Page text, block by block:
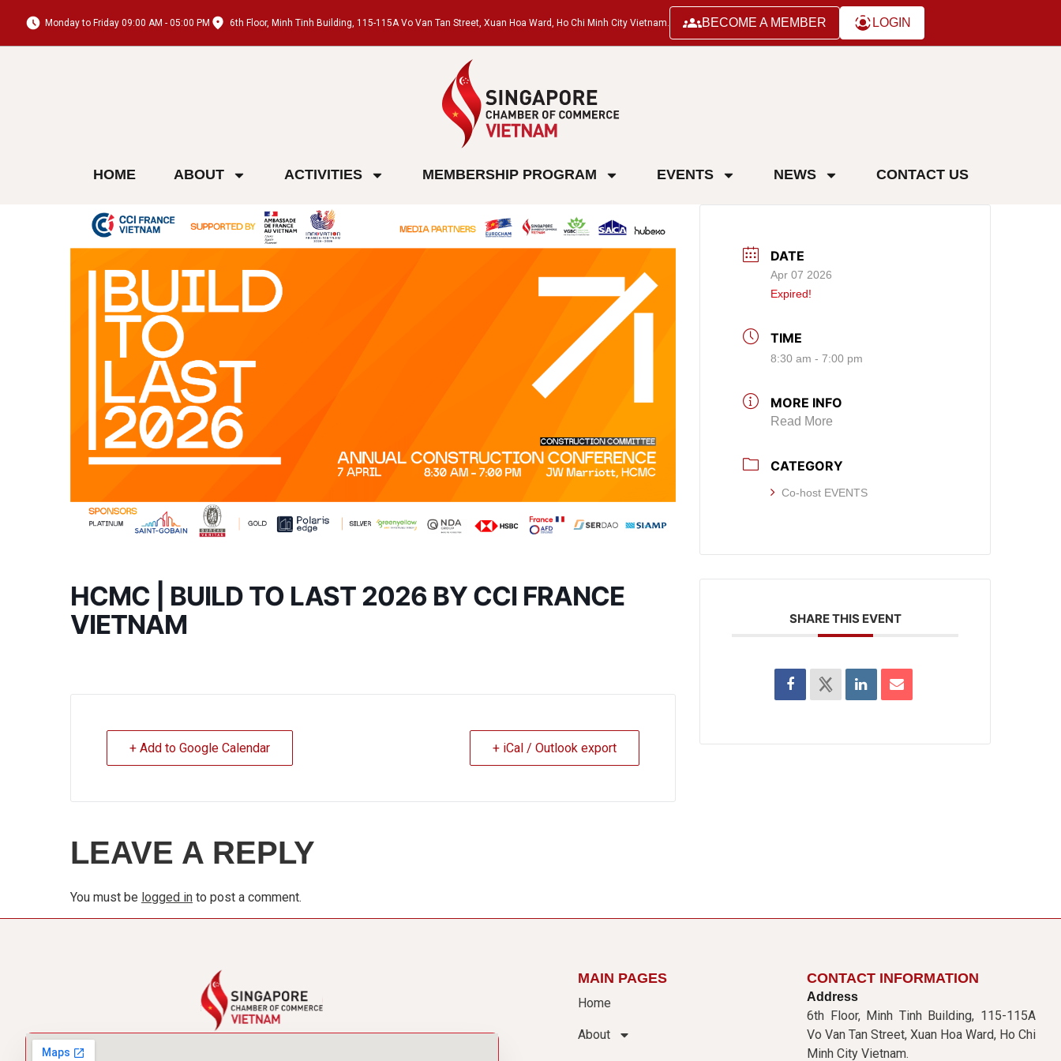
Monday to Friday 09:00 AM - 05:00 PM 6th Floor, Minh Tinh Building, 115-115A Vo Van Tan Street, Xuan Hoa Ward, Ho Chi Minh City Vietnam. BECOME A MEMBER LOGIN
HOME ABOUT ACTIVITIES MEMBERSHIP PROGRAM EVENTS NEWS CONTACT US
HCMC | BUILD TO LAST 2026 BY CCI FRANCE
VIETNAM
+ Add to Google Calendar + iCal / Outlook export
DATE
Apr 07 2026
Expired!
TIME
8:30 am - 7:00 pm
MORE INFO
Read More
CATEGORY
Co-host EVENTS
SHARE THIS EVENT
LEAVE A REPLY
You must be logged in to post a comment.
MAIN PAGES
Home
About
CONTACT INFORMATION
Address
6th Floor, Minh Tinh Building, 115-115A
Vo Van Tan Street, Xuan Hoa Ward, Ho Chi
Minh City Vietnam.